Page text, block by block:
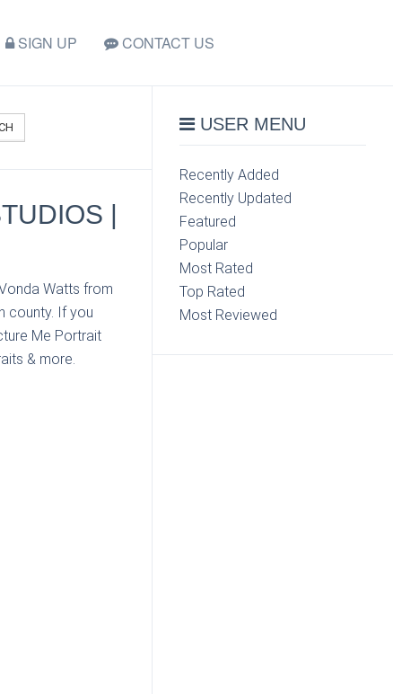
SIGN UP CONTACT US
|
Watts from
county. If you
Me Portrait
& more.
USER MENU
Recently Added
Recently Updated
Featured
Popular
Most Rated
Top Rated
Most Reviewed